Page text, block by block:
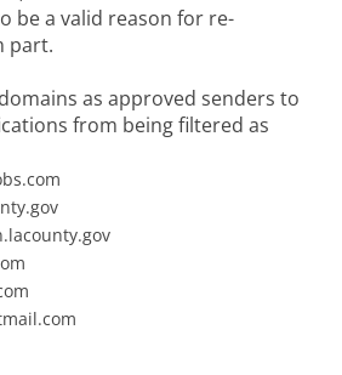
be a valid reason for re-
part.
as approved senders to
from being filtered as